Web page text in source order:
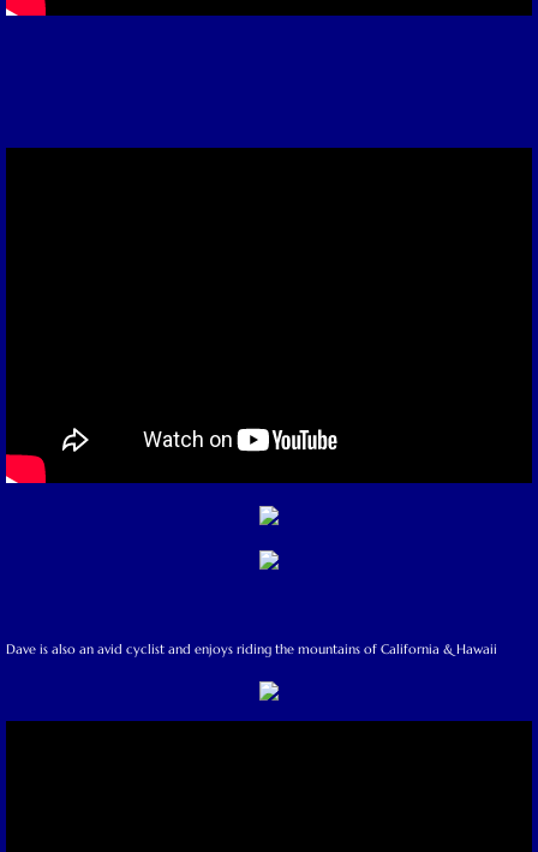
Dave is also an avid cyclist and enjoys riding the mountains of California & Hawaii